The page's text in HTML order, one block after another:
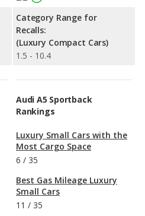
Category Range for
Recalls:
(Luxury Compact Cars)
1.5 - 10.4
Audi A5 Sportback
Rankings
Luxury Small Cars with the
Most Cargo Space
6 / 35
Best Gas Mileage Luxury
Small Cars
11 / 35